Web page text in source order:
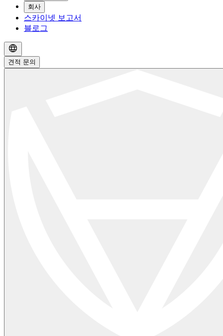
회사
스카이넷 보고서
블로그
견적 문의